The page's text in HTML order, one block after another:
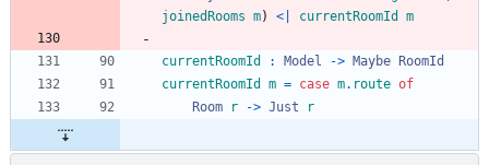
joinedRooms m) <| currentRoomId m
currentRoomId : Model -> Maybe
RoomId
currentRoomId
m = case m. route of
Room
r -> Just r